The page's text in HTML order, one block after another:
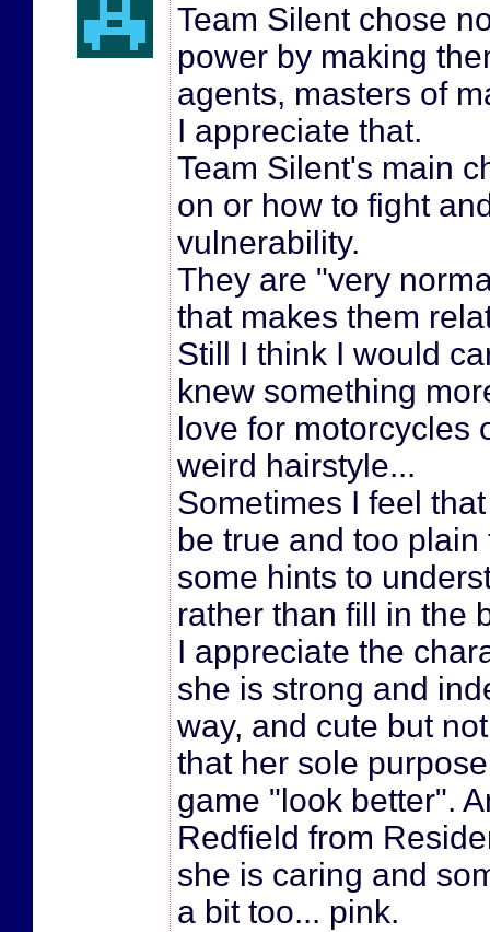
Team Silent chose
power by making
agents, masters of
I appreciate that.
Team Silent's main
on or how to fight
vulnerability.
They are "very
that makes them
Still I think I would
knew something
love for motorcycles
weird hairstyle...
Sometimes I feel
be true and too
some hints to
rather than fill in the
I appreciate the
she is strong and
way, and cute but
that her sole
game "look better".
Redfield from
she is caring and
a bit too... pink.